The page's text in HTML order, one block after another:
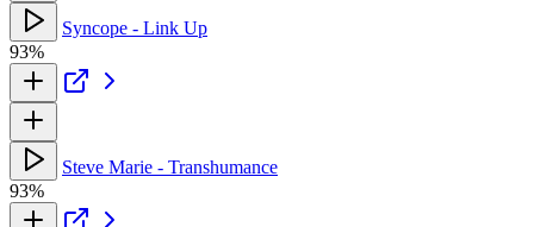
Syncope - Link Up
93%
Steve Marie - Transhumance
93%